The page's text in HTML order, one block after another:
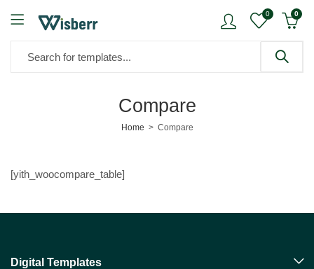
0 0
Compare
Home Compare
[yith_woocompare_table]
Digital Templates